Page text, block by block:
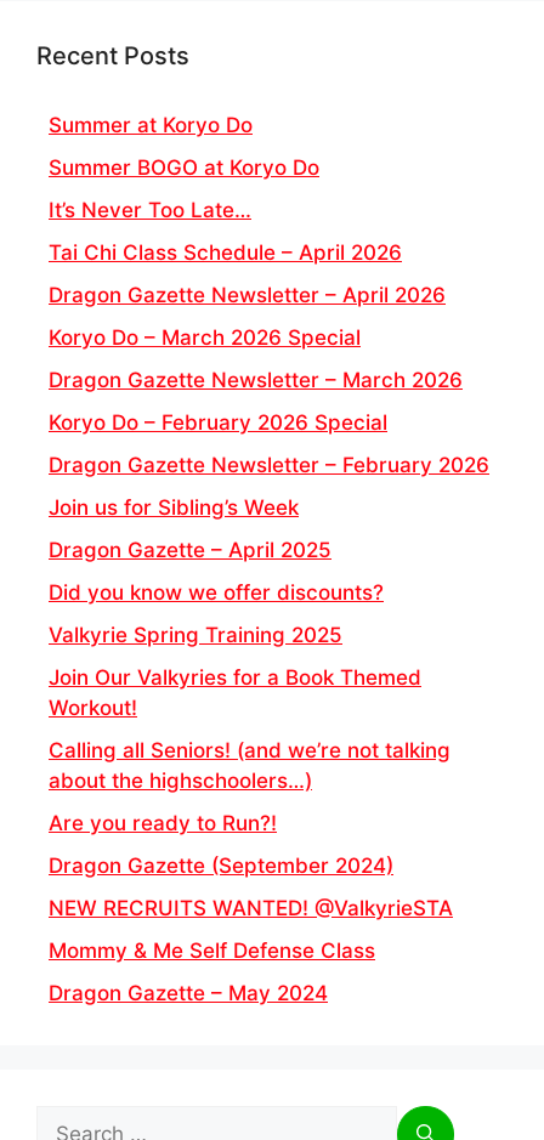
Recent Posts
Summer at Koryo Do
Summer BOGO at Koryo Do
It’s Never Too Late…
Tai Chi Class Schedule – April 2026
Dragon Gazette Newsletter – April 2026
Koryo Do – March 2026 Special
Dragon Gazette Newsletter – March 2026
Koryo Do – February 2026 Special
Dragon Gazette Newsletter – February 2026
Join us for Sibling’s Week
Dragon Gazette – April 2025
Did you know we offer discounts?
Valkyrie Spring Training 2025
Join Our Valkyries for a Book Themed
Workout!
Calling all Seniors! (and we’re not talking
about the highschoolers…)
Are you ready to Run?!
Dragon Gazette (September 2024)
NEW RECRUITS WANTED! @ValkyrieSTA
Mommy & Me Self Defense Class
Dragon Gazette – May 2024